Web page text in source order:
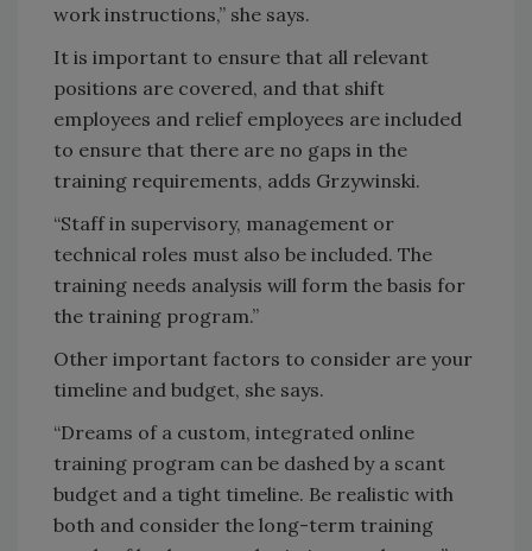
work instructions,” she says.
It is important to ensure that all relevant
positions are covered, and that shift
employees and relief employees are included
to ensure that there are no gaps in the
training requirements, adds Grzywinski.
“Staff in supervisory, management or
technical roles must also be included. The
training needs analysis will form the basis for
the training program.”
Other important factors to consider are your
timeline and budget, she says.
“Dreams of a custom, integrated online
training program can be dashed by a scant
budget and a tight timeline. Be realistic with
both and consider the long-term training